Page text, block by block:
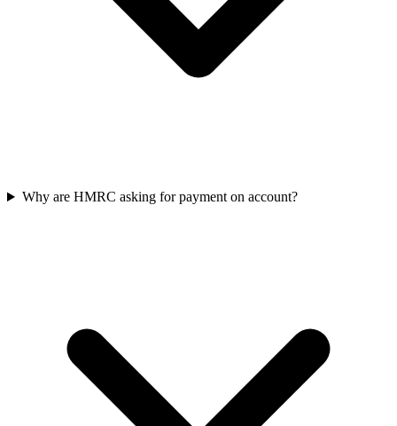
Why are HMRC asking for payment on account?